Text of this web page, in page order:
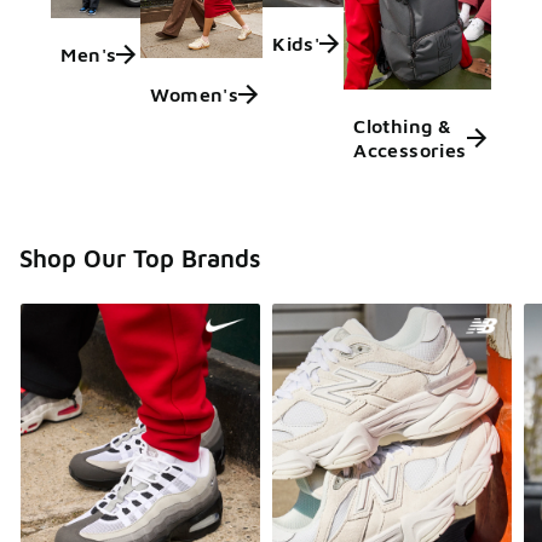
Men's
Women's
Kids'
Clothing &
Accessories
Shop Our Top Brands